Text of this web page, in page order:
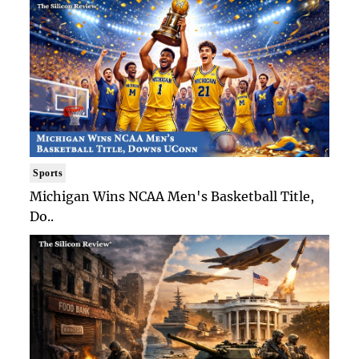
Sports
Michigan Wins NCAA Men's Basketball Title,
Do..